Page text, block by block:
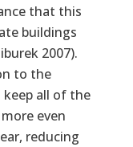
that this
buildings
2007).
to the
all of the
even
reducing